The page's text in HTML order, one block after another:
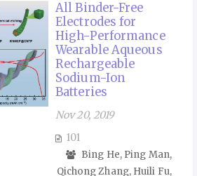
All Binder-Free
Electrodes for
High-Performance
Wearable Aqueous
Rechargeable
Sodium-Ion
Batteries
Nov 20, 2019
101
Bing He, Ping Man,
Qichong Zhang, Huili Fu,